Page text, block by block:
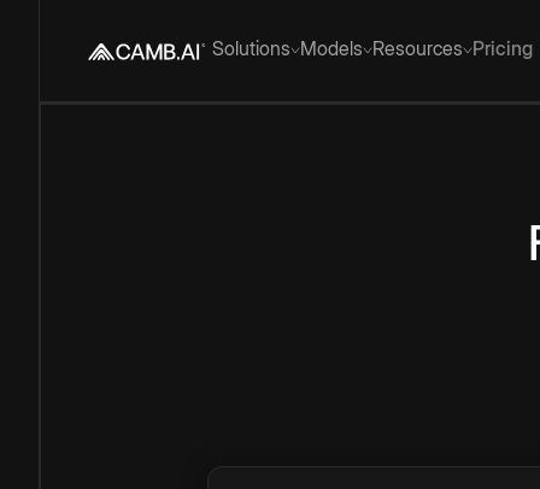
Solutions Models Resources Pricing